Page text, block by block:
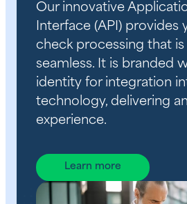
Our innovative
Interface (API)
check processing that is
seamless. It is branded
identity for integration
technology, delivering
experience.
Learn more